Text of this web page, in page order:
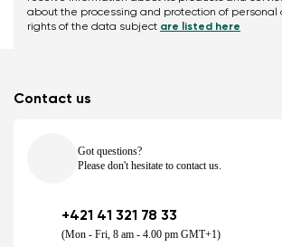
about the processing and protection of personal
rights of the data subject are listed here
Contact us
Got questions?
Please don't hesitate to contact us.
+421 41 321 78 33
(Mon - Fri, 8 am - 4.00 pm GMT+1)